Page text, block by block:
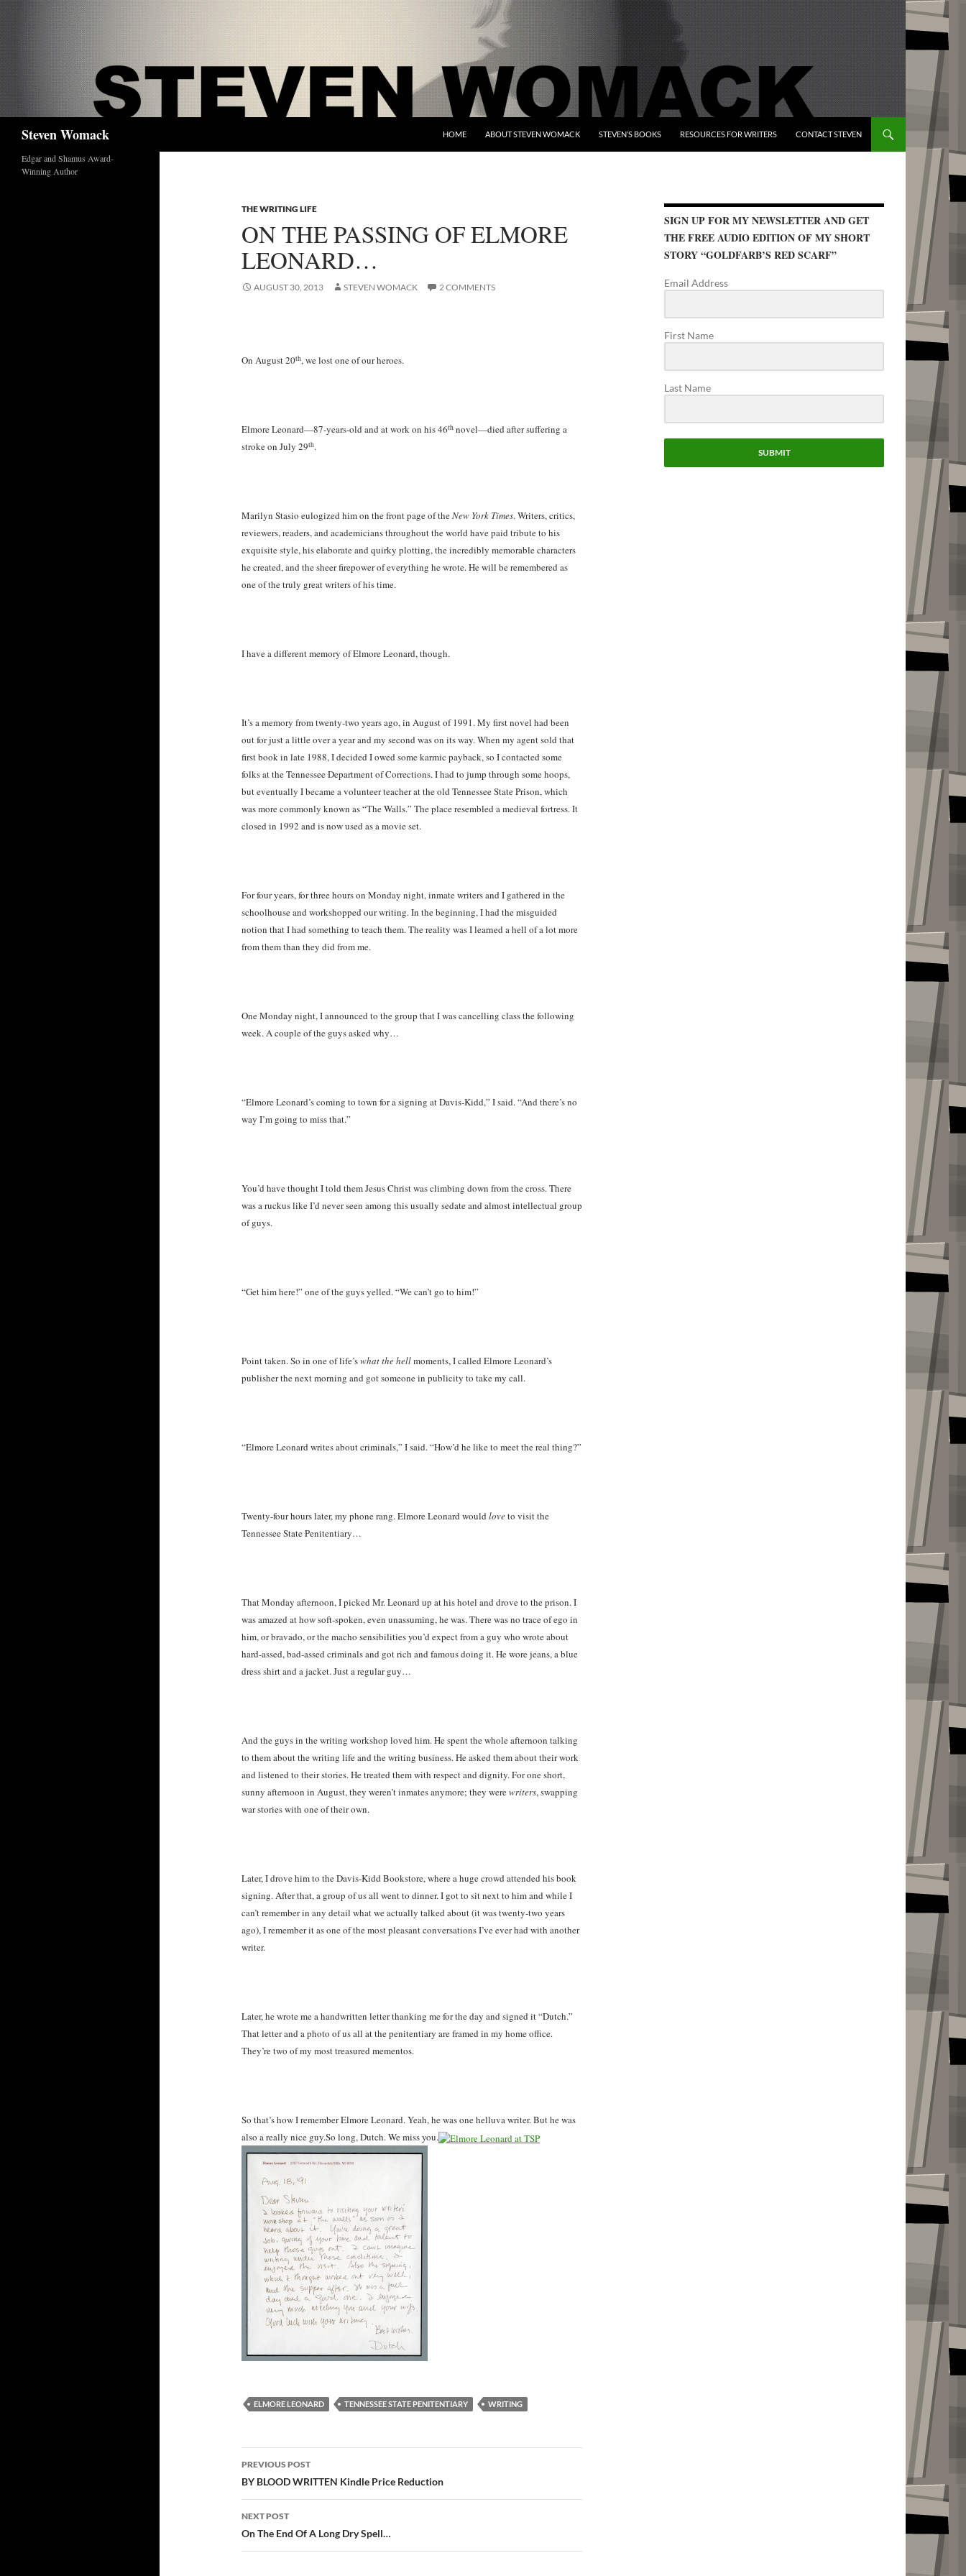
Skip
to
content
Steven Womack HOME ABOUT STEVEN WOMACK STEVEN’S BOOKS RESOURCES FOR WRITERS CONTACT STEVEN
THE WRITING LIFE
ON THE PASSING OF ELMORE
LEONARD…
AUGUST 30, 2013 STEVEN WOMACK 2 COMMENTS
On August 20th, we lost one of our heroes.
Elmore Leonard—87-years-old and at work on his 46th novel—died after suffering a
stroke on July 29th.
Marilyn Stasio eulogized him on the front page of theNew York Times. Writers, critics,
reviewers, readers, and academicians throughout the world have paid tribute to his
exquisite style, his elaborate and quirky plotting, the incredibly memorable characters
he created, and the sheer firepower of everything he wrote. He will be remembered as
one of the truly great writers of his time.
I have a different memory of Elmore Leonard, though.
It’s a memory from twenty-two years ago, in August of 1991. My first novel had been
out for just a little over a year and my second was on its way. When my agent sold that
first book in late 1988, I decided I owed some karmic payback, so I contacted some
folks at the Tennessee Department of Corrections. I had to jump through some hoops,
but eventually I became a volunteer teacher at the old Tennessee State Prison, which
was more commonly known as “The Walls.” The place resembled a medieval fortress. It
closed in 1992 and is now used as a movie set.
For four years, for three hours on Monday night, inmate writers and I gathered in the
schoolhouse and workshopped our writing. In the beginning, I had the misguided
notion that I had something to teach them. The reality was I learned a hell of a lot more
from them than they did from me.
One Monday night, I announced to the group that I was cancelling class the following
week. A couple of the guys asked why…
“Elmore Leonard’s coming to town for a signing at Davis-Kidd,” I said. “And there’s no
way I’m going to miss that.”
You’d have thought I told them Jesus Christ was climbing down from the cross. There
was a ruckus like I’d never seen among this usually sedate and almost intellectual group
of guys.
“Get him here!” one of the guys yelled. “We can’t go to him!”
Point taken. So in one of life’swhat the hellmoments, I called Elmore Leonard’s
publisher the next morning and got someone in publicity to take my call.
“Elmore Leonard writes about criminals,” I said. “How’d he like to meet the real thing?”
Twenty-four hours later, my phone rang. Elmore Leonard would loveto visit the
Tennessee State Penitentiary…
That Monday afternoon, I picked Mr. Leonard up at his hotel and drove to the prison. I
was amazed at how soft-spoken, even unassuming, he was. There was no trace of ego in
him, or bravado, or the macho sensibilities you’d expect from a guy who wrote about
hard-assed, bad-assed criminals and got rich and famous doing it. He wore jeans, a blue
dress shirt and a jacket. Just a regular guy…
And the guys in the writing workshop loved him. He spent the whole afternoon talking
to them about the writing life and the writing business. He asked them about their work
and listened to their stories. He treated them with respect and dignity. For one short,
sunny afternoon in August, they weren’t inmates anymore; they werewriters, swapping
war stories with one of their own.
Later, I drove him to the Davis-Kidd Bookstore, where a huge crowd attended his book
signing. After that, a group of us all went to dinner. I got to sit next to him and while I
can’t remember in any detail what we actually talked about (it was twenty-two years
ago), I remember it as one of the most pleasant conversations I’ve ever had with another
writer.
Later, he wrote me a handwritten letter thanking me for the day and signed it “Dutch.”
That letter and a photo of us all at the penitentiary are framed in my home office.
They’re two of my most treasured mementos.
So that’s how I remember Elmore Leonard. Yeah, he was one helluva writer. But he was
also a really nice guy.So long, Dutch. We miss you.
ELMORE LEONARD TENNESSEE STATE PENITENTIARY WRITING
Post
navigation
PREVIOUS POST
BY BLOOD WRITTEN Kindle Price Reduction
NEXT POST
On The End Of A Long Dry Spell…
SIGN UP FOR MY NEWSLETTER AND GET
THE FREE AUDIO EDITION OF MY SHORT
STORY “GOLDFARB’S RED SCARF”
Email Address
First Name
Last Name
SUBMIT
Edgar and Shamus Award-
Winning Author